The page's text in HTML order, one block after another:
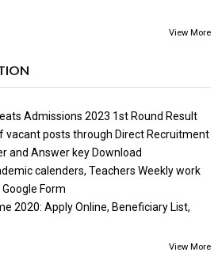
View More
Admissions 2023 1st Round Result
vacant posts through Direct Recruitment
and Answer key Download
calenders, Teachers Weekly work
Form
2020: Apply Online, Beneficiary List,
View More